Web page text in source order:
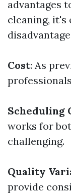
advantages
cleaning, it's
Cost: As
Scheduling
works for
challenging.
Quality
provide